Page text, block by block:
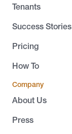
Tenants
Success Stories
Pricing
How To
Company
About Us
Press